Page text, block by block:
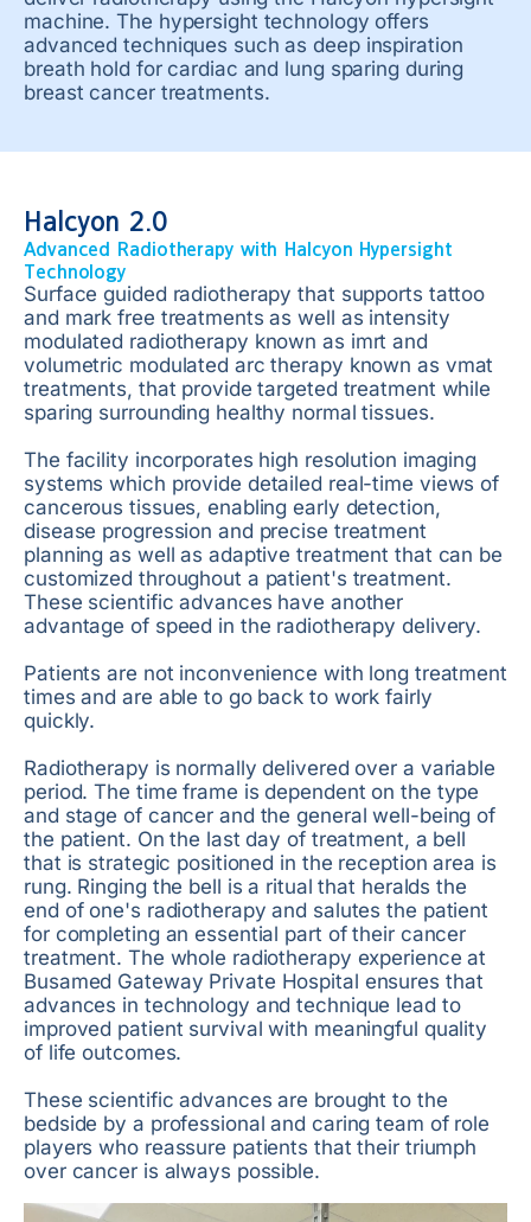
machine. The hypersight technology offers
advanced techniques such as deep inspiration
breath hold for cardiac and lung sparing during
breast cancer treatments.
Halcyon 2.0
Advanced Radiotherapy with Halcyon Hypersight
Technology
Surface guided radiotherapy that supports tattoo
and mark free treatments as well as intensity
modulated radiotherapy known as imrt and
volumetric modulated arc therapy known as vmat
treatments, that provide targeted treatment while
sparing surrounding healthy normal tissues.
The facility incorporates high resolution imaging
systems which provide detailed real-time views of
cancerous tissues, enabling early detection,
disease progression and precise treatment
planning as well as adaptive treatment that can be
customized throughout a patient's treatment.
These scientific advances have another
advantage of speed in the radiotherapy delivery.
Patients are not inconvenience with long treatment
times and are able to go back to work fairly
quickly.
Radiotherapy is normally delivered over a variable
period. The time frame is dependent on the type
and stage of cancer and the general well-being of
the patient. On the last day of treatment, a bell
that is strategic positioned in the reception area is
rung. Ringing the bell is a ritual that heralds the
end of one's radiotherapy and salutes the patient
for completing an essential part of their cancer
treatment. The whole radiotherapy experience at
Busamed Gateway Private Hospital ensures that
advances in technology and technique lead to
improved patient survival with meaningful quality
of life outcomes.
These scientific advances are brought to the
bedside by a professional and caring team of role
players who reassure patients that their triumph
over cancer is always possible.